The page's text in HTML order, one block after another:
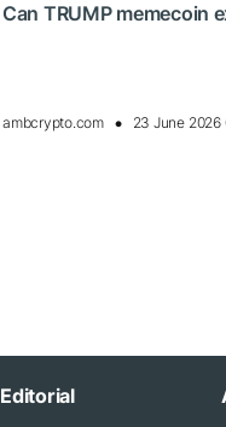
Can TRUMP memecoin
ambcrypto.com 23 June 2026
Editorial